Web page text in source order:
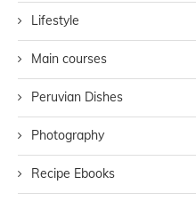
Lifestyle
Main courses
Peruvian Dishes
Photography
Recipe Ebooks